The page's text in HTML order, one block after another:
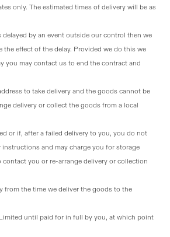
only. The estimated times of delivery will be as
by an event outside our control then we
effect of the delay. Provided we do this we
you may contact us to end the contract and
to take delivery and the goods cannot be
delivery or collect the goods from a local
or if, after a failed delivery to you, you do not
and may charge you for storage
you or re-arrange delivery or collection
from the time we deliver the goods to the
until paid for in full by you, at which point